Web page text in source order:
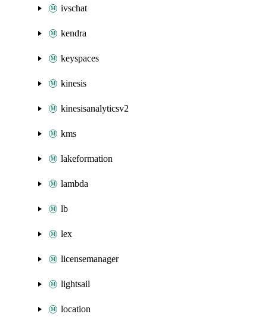
ivschat
kendra
keyspaces
kinesis
kinesisanalyticsv2
kms
lakeformation
lambda
lb
lex
licensemanager
lightsail
location